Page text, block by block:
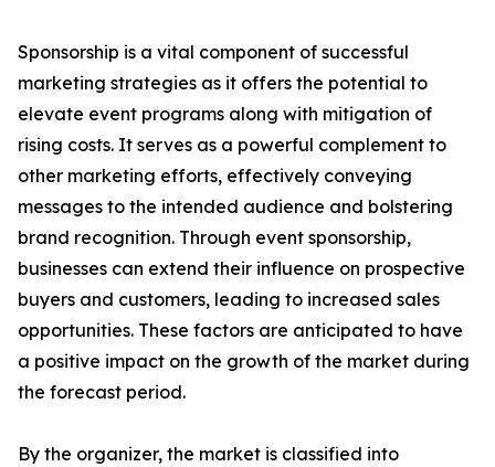
Sponsorship is a vital component of successful
marketing strategies as it offers the potential to
elevate event programs along with mitigation of
rising costs. It serves as a powerful complement to
other marketing efforts, effectively conveying
messages to the intended audience and bolstering
brand recognition. Through event sponsorship,
businesses can extend their influence on prospective
buyers and customers, leading to increased sales
opportunities. These factors are anticipated to have
a positive impact on the growth of the market during
the forecast period.
By the organizer, the market is classified into